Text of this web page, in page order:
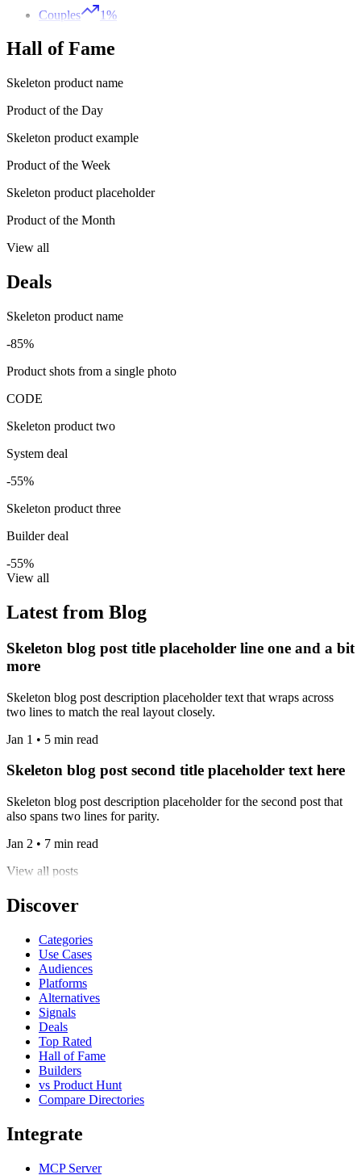
Couples
1%
Hall of Fame
Skeleton product name
Product of the Day
Skeleton product example
Product of the Week
Skeleton product placeholder
Product of the Month
View all
Deals
Skeleton product name
-85%
Product shots from a single photo
CODE
Skeleton product two
System deal
-55%
Skeleton product three
Builder deal
-55%
View all
Latest from Blog
Skeleton blog post title placeholder line one and a bit
more
Skeleton blog post description placeholder text that wraps across
two lines to match the real layout closely.
Jan 1 • 5 min read
Skeleton blog post second title placeholder text here
Skeleton blog post description placeholder for the second post that
also spans two lines for parity.
Jan 2 • 7 min read
View all posts
Discover
Categories
Use Cases
Audiences
Platforms
Alternatives
Signals
Deals
Top Rated
Hall of Fame
Builders
vs Product Hunt
Compare Directories
Integrate
MCP Server